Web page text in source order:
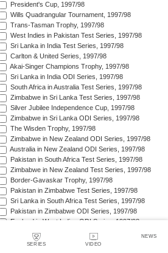
SERIES VIDEO
NEWS
President's Cup, 1997/98
Wills Quadrangular Tournament, 1997/98
Trans-Tasman Trophy, 1997/98
West Indies in Pakistan Test Series, 1997/98
Sri Lanka in India Test Series, 1997/98
Carlton & United Series, 1997/98
Akai-Singer Champions Trophy, 1997/98
Sri Lanka in India ODI Series, 1997/98
South Africa in Australia Test Series, 1997/98
Zimbabwe in Sri Lanka Test Series, 1997/98
Silver Jubilee Independence Cup, 1997/98
Zimbabwe in Sri Lanka ODI Series, 1997/98
The Wisden Trophy, 1997/98
Zimbabwe in New Zealand ODI Series, 1997/98
Australia in New Zealand ODI Series, 1997/98
Pakistan in South Africa Test Series, 1997/98
Zimbabwe in New Zealand Test Series, 1997/98
Border-Gavaskar Trophy, 1997/98
Pakistan in Zimbabwe Test Series, 1997/98
Sri Lanka in South Africa Test Series, 1997/98
Pakistan in Zimbabwe ODI Series, 1997/98
England in West Indies ODI Series, 1997/98
Pepsi Triangular Series, 1997/98
Standard Bank International One-Day Series, 1997/